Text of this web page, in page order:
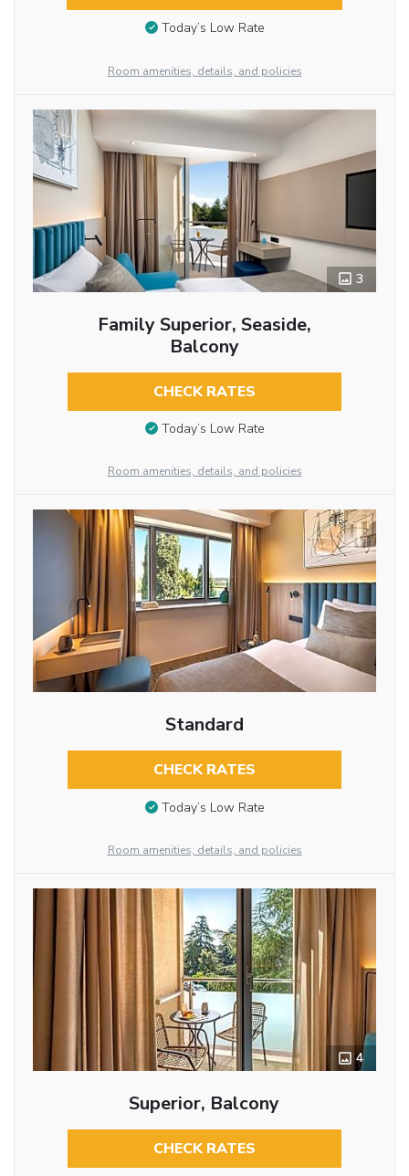
Today’s Low Rate
Room amenities, details, and policies
3
Family Superior, Seaside,
Balcony
CHECK RATES
Today’s Low Rate
Room amenities, details, and policies
Standard
CHECK RATES
Today’s Low Rate
Room amenities, details, and policies
4
Superior, Balcony
CHECK RATES